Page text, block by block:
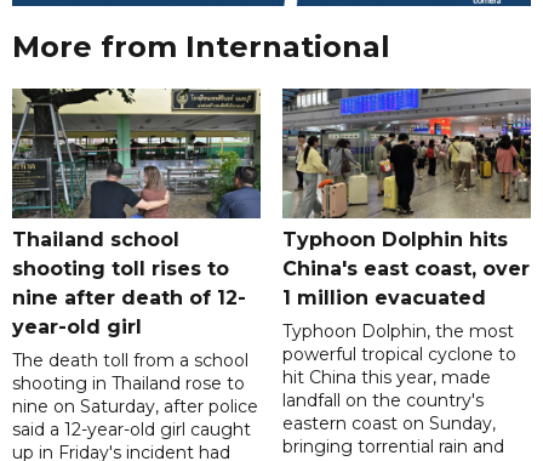
More from International
Thailand school
shooting toll rises to
nine after death of 12-
year-old girl
The death toll from a school
shooting in Thailand rose to
nine on Saturday, after police
said a 12-year-old girl caught
up in Friday's incident had
Typhoon Dolphin hits
China's east coast, over
1 million evacuated
Typhoon Dolphin, the most
powerful tropical cyclone to
hit China this year, made
landfall on the country's
eastern coast on Sunday,
bringing torrential rain and